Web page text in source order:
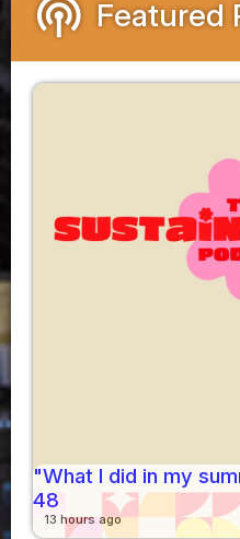
podcasts Featured
"What I did in my
48
13 hours ago